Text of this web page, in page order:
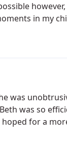
in my
was
was so
for a